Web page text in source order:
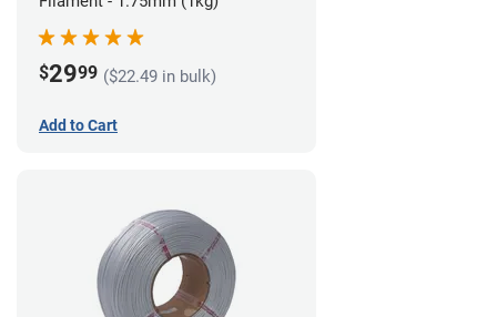
$2999 ($22.49 in bulk)
Add to Cart